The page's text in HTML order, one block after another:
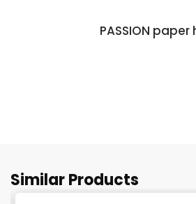
PASSION
Similar Products